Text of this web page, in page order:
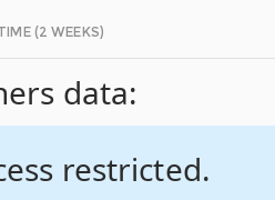
(2 WEEKS)
data:
restricted.